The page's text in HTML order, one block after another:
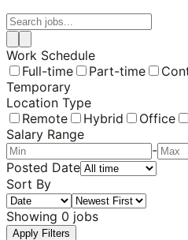
Work Schedule
Full-time
Part-time
Temporary
Location Type
Remote
Hybrid Office
Salary Range
-
Posted Date
Sort By
Showing 0 jobs
Apply Filters